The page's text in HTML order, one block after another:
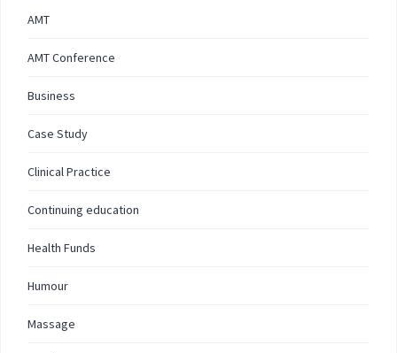
AMT
AMT Conference
Business
Case Study
Clinical Practice
Continuing education
Health Funds
Humour
Massage